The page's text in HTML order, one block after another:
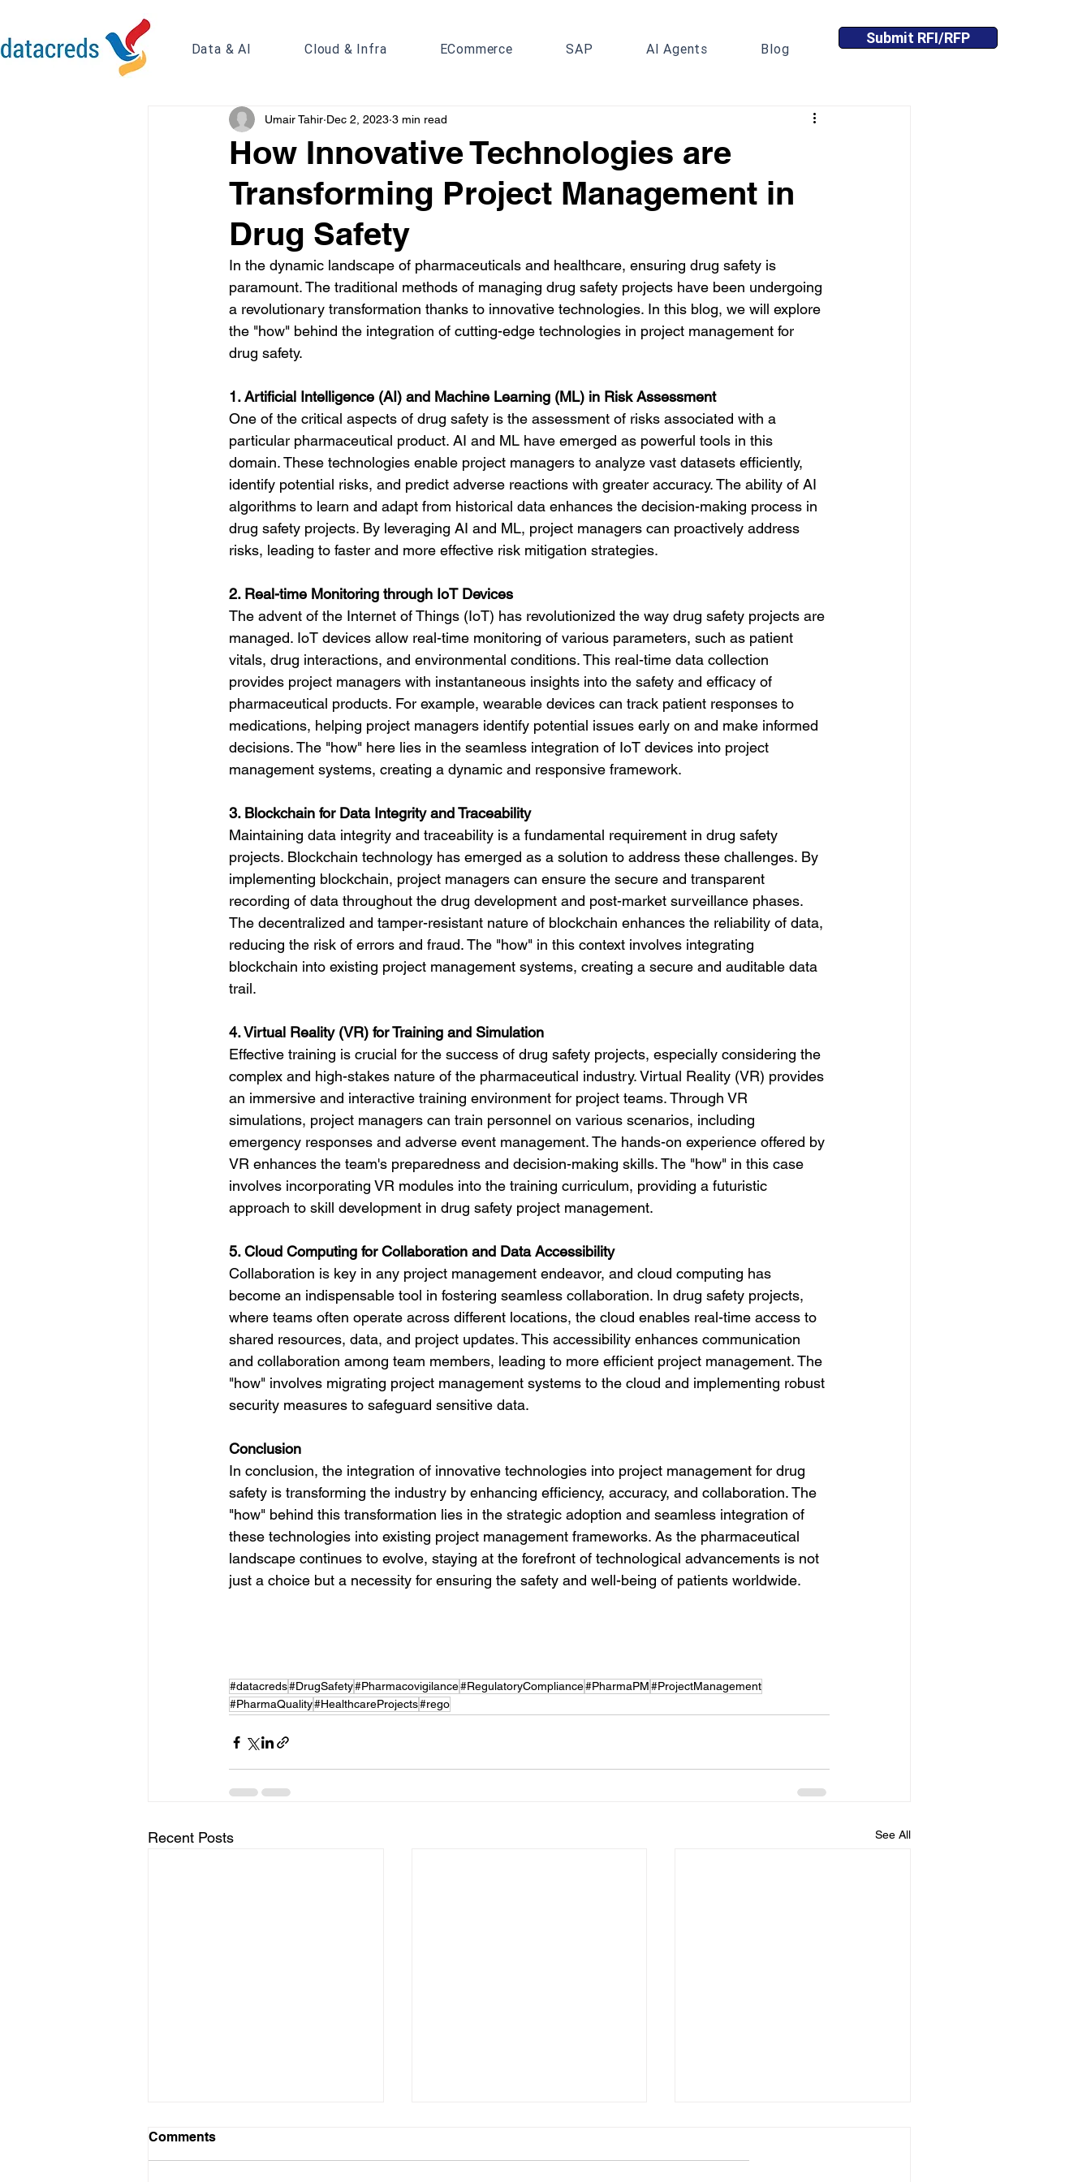
Data & AI Cloud & Infra ECommerce SAP AI Agents Blog
Submit RFI/RFP
How Innovative Technologies are
Transforming Project Management in
Drug Safety
Umair Tahir Dec 2, 2023 3 min read
In the dynamic landscape of pharmaceuticals and healthcare, ensuring drug safety is
paramount. The traditional methods of managing drug safety projects have been undergoing
a revolutionary transformation thanks to innovative technologies. In this blog, we will explore
the "how" behind the integration of cutting-edge technologies in project management for
drug safety.
1. Artificial Intelligence (AI) and Machine Learning (ML) in Risk Assessment
One of the critical aspects of drug safety is the assessment of risks associated with a
particular pharmaceutical product. AI and ML have emerged as powerful tools in this
domain. These technologies enable project managers to analyze vast datasets efficiently,
identify potential risks, and predict adverse reactions with greater accuracy. The ability of AI
algorithms to learn and adapt from historical data enhances the decision-making process in
drug safety projects. By leveraging AI and ML, project managers can proactively address
risks, leading to faster and more effective risk mitigation strategies.
2. Real-time Monitoring through IoT Devices
The advent of the Internet of Things (IoT) has revolutionized the way drug safety projects are
managed. IoT devices allow real-time monitoring of various parameters, such as patient
vitals, drug interactions, and environmental conditions. This real-time data collection
provides project managers with instantaneous insights into the safety and efficacy of
pharmaceutical products. For example, wearable devices can track patient responses to
medications, helping project managers identify potential issues early on and make informed
decisions. The "how" here lies in the seamless integration of IoT devices into project
management systems, creating a dynamic and responsive framework.
3. Blockchain for Data Integrity and Traceability
Maintaining data integrity and traceability is a fundamental requirement in drug safety
projects. Blockchain technology has emerged as a solution to address these challenges. By
implementing blockchain, project managers can ensure the secure and transparent
recording of data throughout the drug development and post-market surveillance phases.
The decentralized and tamper-resistant nature of blockchain enhances the reliability of data,
reducing the risk of errors and fraud. The "how" in this context involves integrating
blockchain into existing project management systems, creating a secure and auditable data
trail.
4. Virtual Reality (VR) for Training and Simulation
Effective training is crucial for the success of drug safety projects, especially considering the
complex and high-stakes nature of the pharmaceutical industry. Virtual Reality (VR) provides
an immersive and interactive training environment for project teams. Through VR
simulations, project managers can train personnel on various scenarios, including
emergency responses and adverse event management. The hands-on experience offered by
VR enhances the team's preparedness and decision-making skills. The "how" in this case
involves incorporating VR modules into the training curriculum, providing a futuristic
approach to skill development in drug safety project management.
5. Cloud Computing for Collaboration and Data Accessibility
Collaboration is key in any project management endeavor, and cloud computing has
become an indispensable tool in fostering seamless collaboration. In drug safety projects,
where teams often operate across different locations, the cloud enables real-time access to
shared resources, data, and project updates. This accessibility enhances communication
and collaboration among team members, leading to more efficient project management. The
"how" involves migrating project management systems to the cloud and implementing robust
security measures to safeguard sensitive data.
Conclusion
In conclusion, the integration of innovative technologies into project management for drug
safety is transforming the industry by enhancing efficiency, accuracy, and collaboration. The
"how" behind this transformation lies in the strategic adoption and seamless integration of
these technologies into existing project management frameworks. As the pharmaceutical
landscape continues to evolve, staying at the forefront of technological advancements is not
just a choice but a necessity for ensuring the safety and well-being of patients worldwide.
#datacreds#DrugSafety#Pharmacovigilance#RegulatoryCompliance#PharmaPM#ProjectManagement
#PharmaQuality#HealthcareProjects#rego
Recent Posts See All
Comments